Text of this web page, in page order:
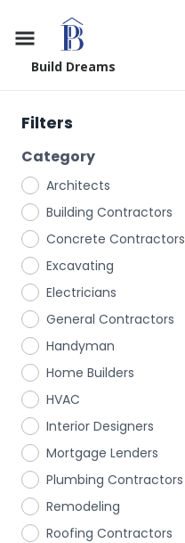
Build Dreams
Filters
Category
Architects
Building Contractors
Concrete Contractors
Excavating
Electricians
General Contractors
Handyman
Home Builders
HVAC
Interior Designers
Mortgage Lenders
Plumbing Contractors
Remodeling
Roofing Contractors